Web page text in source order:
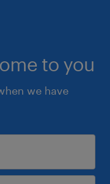
to you
we have